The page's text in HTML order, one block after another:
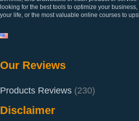
looking for the best tools to optimize your
your life, or the most valuable online courses to
Our Reviews
Products Reviews (230)
Disclaimer